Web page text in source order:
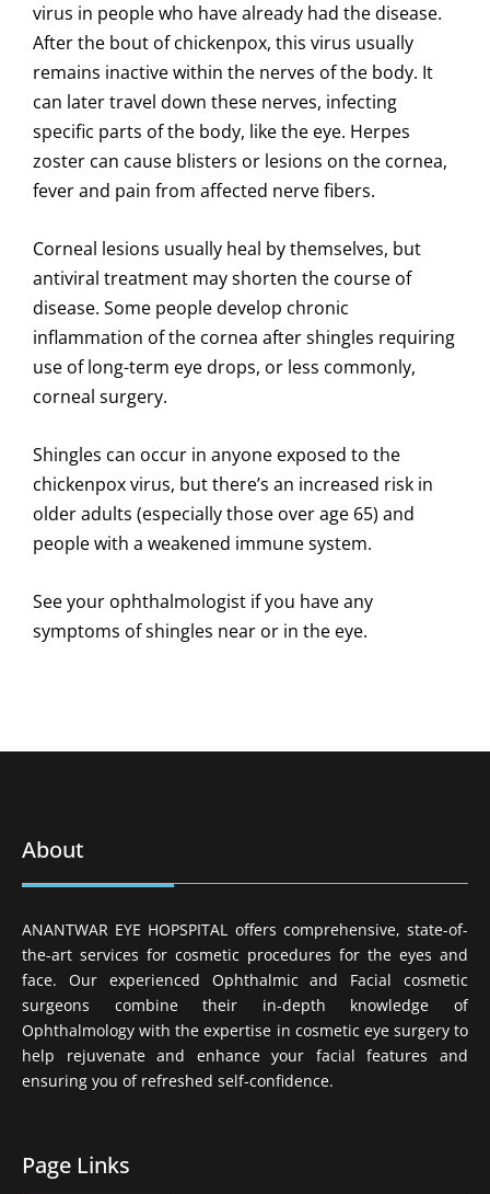
virus in people who have already had the disease.
After the bout of chickenpox, this virus usually
remains inactive within the nerves of the body. It
can later travel down these nerves, infecting
specific parts of the body, like the eye. Herpes
zoster can cause blisters or lesions on the cornea,
fever and pain from affected nerve fibers.
Corneal lesions usually heal by themselves, but
antiviral treatment may shorten the course of
disease. Some people develop chronic
inflammation of the cornea after shingles requiring
use of long-term eye drops, or less commonly,
corneal surgery.
Shingles can occur in anyone exposed to the
chickenpox virus, but there’s an increased risk in
older adults (especially those over age 65) and
people with a weakened immune system.
See your ophthalmologist if you have any
symptoms of shingles near or in the eye.
About
ANANTWAR EYE HOPSPITAL offers comprehensive, state-of-
the-art services for cosmetic procedures for the eyes and
face. Our experienced Ophthalmic and Facial cosmetic
surgeons combine their in-depth knowledge of
Ophthalmology with the expertise in cosmetic eye surgery to
help rejuvenate and enhance your facial features and
ensuring you of refreshed self-confidence.
Page Links